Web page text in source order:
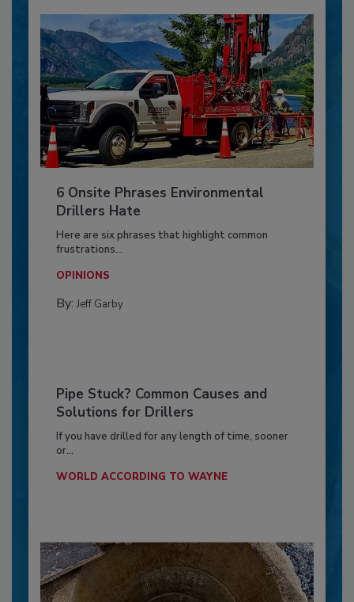
6 Onsite Phrases Environmental
Drillers Hate
Here are six phrases that highlight common
frustrations...
OPINIONS
By: Jeff Garby
Pipe Stuck? Common Causes and
Solutions for Drillers
If you have drilled for any length of time, sooner
or...
WORLD ACCORDING TO WAYNE